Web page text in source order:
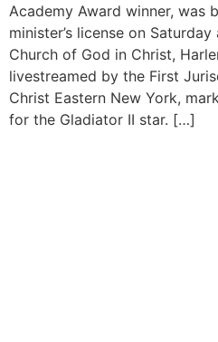
Academy Award winner, was
minister’s license on
Church of God in Christ,
livestreamed by the First
Christ Eastern New York,
for the Gladiator II star. […]